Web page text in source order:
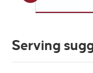
Serving